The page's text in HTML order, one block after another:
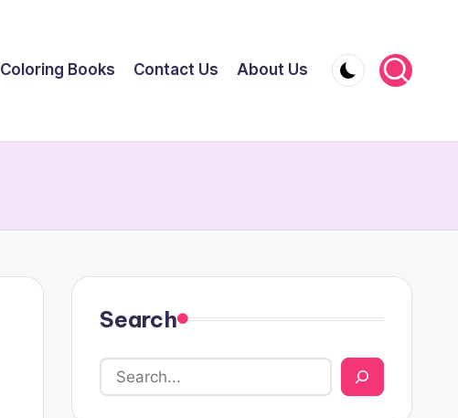
Coloring Books Contact Us About Us
Search